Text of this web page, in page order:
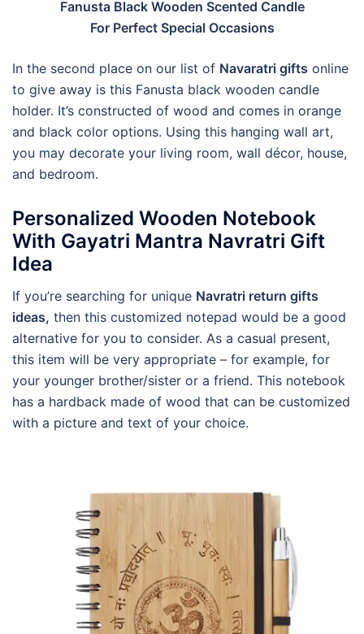
Fanusta Black Wooden Scented Candle
For Perfect Special Occasions
In the second place on our list of Navaratri gifts online
to give away is this Fanusta black wooden candle
holder. It’s constructed of wood and comes in orange
and black color options. Using this hanging wall art,
you may decorate your living room, wall décor, house,
and bedroom.
Personalized Wooden Notebook
With Gayatri Mantra Navratri Gift
Idea
If you’re searching for unique Navratri return gifts
ideas, then this customized notepad would be a good
alternative for you to consider. As a casual present,
this item will be very appropriate – for example, for
your younger brother/sister or a friend. This notebook
has a hardback made of wood that can be customized
with a picture and text of your choice.